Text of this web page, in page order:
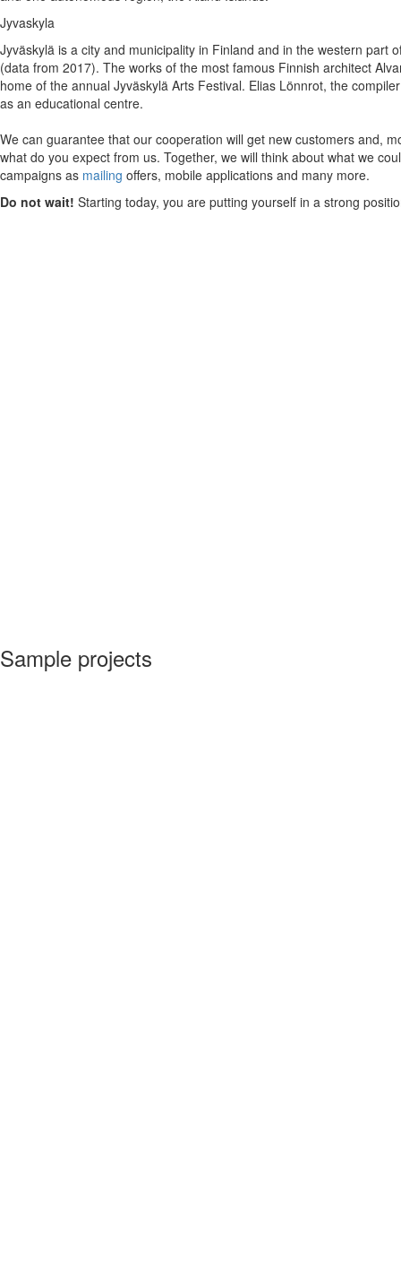
Jyvaskyla
Jyväskylä is a city and municipality in Finland and in the western
(data from 2017). The works of the most famous Finnish architect
home of the annual Jyväskylä Arts Festival. Elias Lönnrot, the
as an educational centre.
We can guarantee that our cooperation will get new customers and,
what do you expect from us. Together, we will think about what we
campaigns as mailing offers, mobile applications and many more.
Do not wait! Starting today, you are putting yourself in a strong
Sample projects